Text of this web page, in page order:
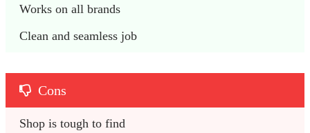
Works on all brands
Clean and seamless job
Cons
Shop is tough to find